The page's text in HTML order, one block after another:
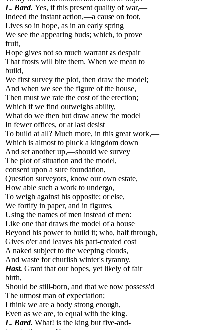
L. Bard. Yes, if this present quality of war,—
Indeed the instant action,—a cause on foot,
Lives so in hope, as in an early spring
We see the appearing buds; which, to prove
fruit,
Hope gives not so much warrant as despair
That frosts will bite them. When we mean to
build,
We first survey the plot, then draw the model;
And when we see the figure of the house,
Then must we rate the cost of the erection;
Which if we find outweighs ability,
What do we then but draw anew the model
In fewer offices, or at last desist
To build at all? Much more, in this great work,—
Which is almost to pluck a kingdom down
And set another up,—should we survey
The plot of situation and the model,
consent upon a sure foundation,
Question surveyors, know our own estate,
How able such a work to undergo,
To weigh against his opposite; or else,
We fortify in paper, and in figures,
Using the names of men instead of men:
Like one that draws the model of a house
Beyond his power to build it; who, half through,
Gives o'er and leaves his part-created cost
A naked subject to the weeping clouds,
And waste for churlish winter's tyranny.
Hast. Grant that our hopes, yet likely of fair
birth,
Should be still-born, and that we now possess'd
The utmost man of expectation;
I think we are a body strong enough,
Even as we are, to equal with the king.
L. Bard. What! is the king but five-and-